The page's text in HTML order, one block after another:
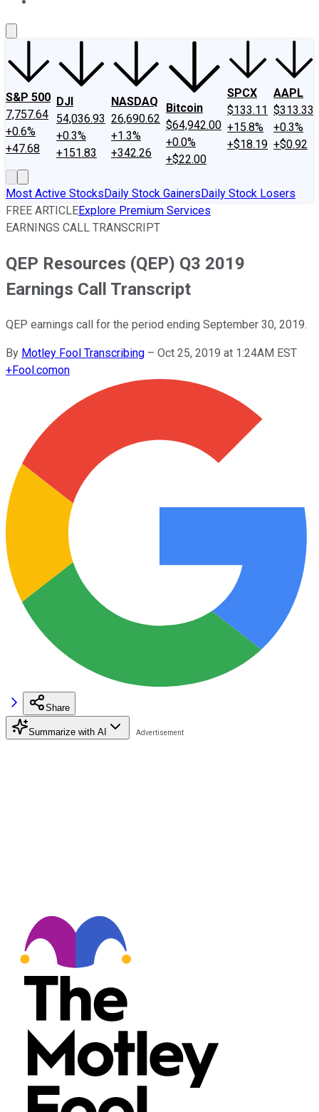
S&P 500
7,757.64
+0.6%
+47.68
DJI
54,036.93
+0.3%
+151.83
NASDAQ
26,690.62
+1.3%
+342.26
Bitcoin
$64,942.00
+0.0%
+$22.00
SPCX
$133.11
+15.8%
+$18.19
AAPL
$313.33
+0.3%
+$0.92
Most Active StocksDaily Stock GainersDaily Stock Losers
FREE ARTICLEExplore Premium Services
EARNINGS CALL TRANSCRIPT
QEP Resources (QEP) Q3 2019
Earnings Call Transcript
QEP earnings call for the period ending September 30, 2019.
By Motley Fool Transcribing – Oct 25, 2019 at 1:24AM EST
+Fool.comon
Share
Summarize with AI